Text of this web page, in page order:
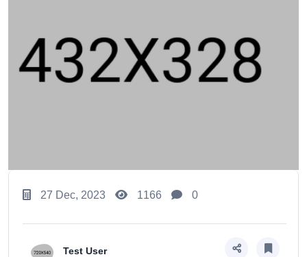
27 Dec, 2023 1166 0
Test User